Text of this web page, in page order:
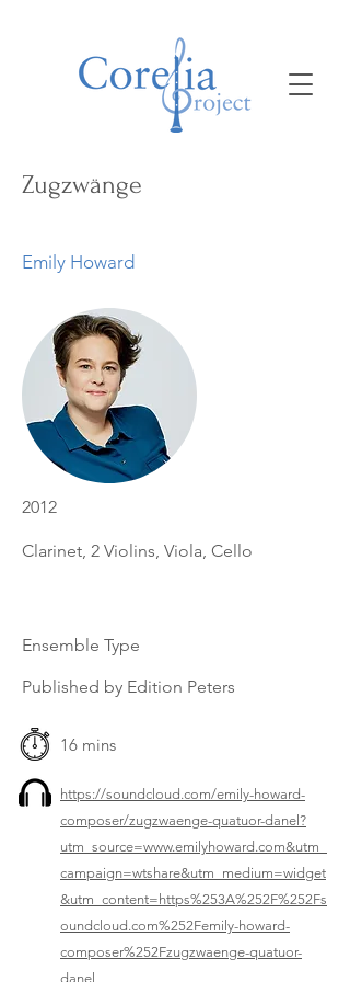
Zugzwänge
Emily Howard
2012
Clarinet, 2 Violins, Viola, Cello
Ensemble Type
Published by Edition Peters
16 mins
https://soundcloud.com/emily-howard-
composer/zugzwaenge-quatuor-danel?
utm_source=www.emilyhoward.com&utm_
campaign=wtshare&utm_medium=widget
&utm_content=https%253A%252F%252Fs
oundcloud.com%252Femily-howard-
composer%252Fzugzwaenge-quatuor-
danel